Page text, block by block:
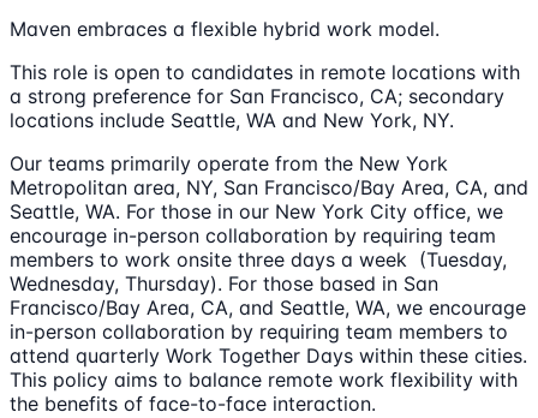
Maven embraces a flexible hybrid work model.
This role is open to candidates in remote locations with
a strong preference for San Francisco, CA; secondary
locations include Seattle, WA and New York, NY.
Our teams primarily operate from the New York
Metropolitan area, NY, San Francisco/Bay Area, CA, and
Seattle, WA. For those in our New York City office, we
encourage in-person collaboration by requiring team
members to work onsite three days a week (Tuesday,
Wednesday, Thursday). For those based in San
Francisco/Bay Area, CA, and Seattle, WA, we encourage
in-person collaboration by requiring team members to
attend quarterly Work Together Days within these cities.
This policy aims to balance remote work flexibility with
the benefits of face-to-face interaction.